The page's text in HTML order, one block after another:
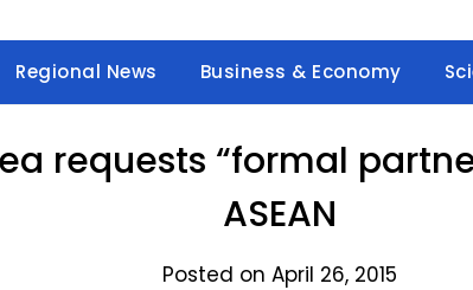
Regional News Business & Economy
requests “formal
ASEAN
Posted on April 26, 2015